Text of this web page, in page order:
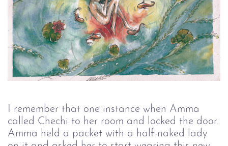
I remember that one instance when Amma
called Chechi to her room and locked the door.
Amma held a packet with a half-naked lady